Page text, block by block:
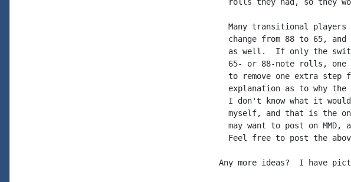
Many transitional players
change from 88 to 65, and
as well.  If only the
65- or 88-note rolls, one
to remove one extra step
explanation as to why the
I don't know what it
myself, and that is the
may want to post on MMD,
Feel free to post the
Any more ideas?  I have